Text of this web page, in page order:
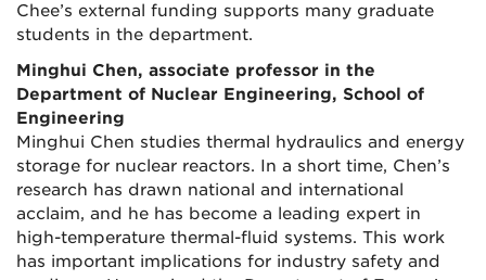
Chee’s external funding supports many graduate
students in the department.
Minghui Chen, associate professor in the
Department of Nuclear Engineering, School of
Engineering
Minghui Chen studies thermal hydraulics and energy
storage for nuclear reactors. In a short time, Chen’s
research has drawn national and international
acclaim, and he has become a leading expert in
high-temperature thermal-fluid systems. This work
has important implications for industry safety and